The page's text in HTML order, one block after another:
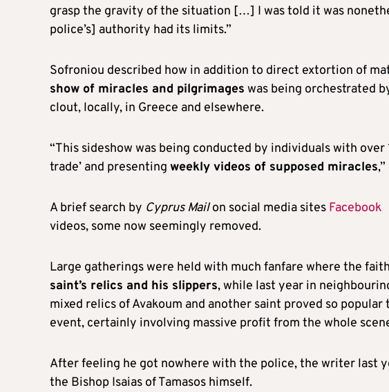
grasp the gravity of the situation […] I was told it was
police’s] authority had its limits.”
Sofroniou described how in addition to direct extortion of
show of miracles and pilgrimages was being orchestrated
clout, locally, in Greece and elsewhere.
“This sideshow was being conducted by individuals with
trade’ and presenting weekly videos of supposed miracles
A brief search by Cyprus Mailon social media sites Facebook
videos, some now seemingly removed.
Large gatherings were held with much fanfare where the
saint’s relics and his slippers, while last year in
mixed relics of Avakoum and another saint proved so
event, certainly involving massive profit from the whole
After feeling he got nowhere with the police, the writer last
the Bishop Isaias of Tamasos himself.